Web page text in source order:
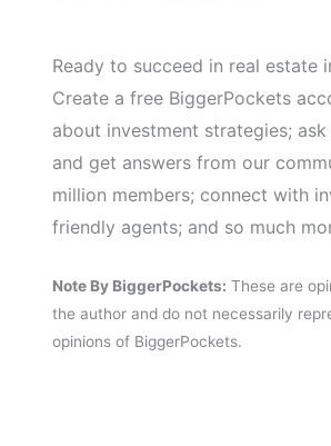
Ready to succeed in real estate
Create a free BiggerPockets
about investment strategies;
and get answers from our
million members; connect with
friendly agents; and so much
Note By BiggerPockets: These are
the author and do not necessarily
opinions of BiggerPockets.